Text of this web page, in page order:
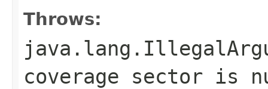
Throws:
coverage sector is